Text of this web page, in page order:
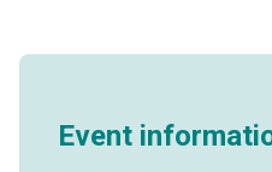
Event